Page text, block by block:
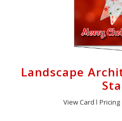
Landscape
View Card Pricing